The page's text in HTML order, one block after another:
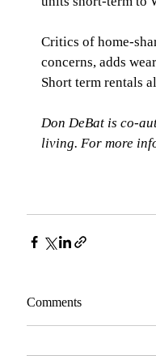
Critics of home-
concerns, adds
Short term rentals
Don DeBat is co-
living. For more
Comments